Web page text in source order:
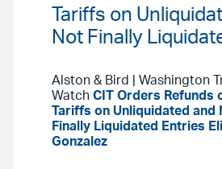
Tariffs on
Not Finally
Alston & Bird | Washington
Watch CIT Orders Refunds
Tariffs on Unliquidated and
Finally Liquidated Entries
Gonzalez